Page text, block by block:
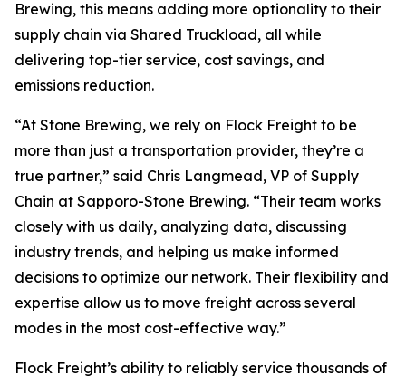
Brewing, this means adding more optionality to their
supply chain via Shared Truckload, all while
delivering top-tier service, cost savings, and
emissions reduction.
“At Stone Brewing, we rely on Flock Freight to be
more than just a transportation provider, they’re a
true partner,” said Chris Langmead, VP of Supply
Chain at Sapporo-Stone Brewing. “Their team works
closely with us daily, analyzing data, discussing
industry trends, and helping us make informed
decisions to optimize our network. Their flexibility and
expertise allow us to move freight across several
modes in the most cost-effective way.”
Flock Freight’s ability to reliably service thousands of